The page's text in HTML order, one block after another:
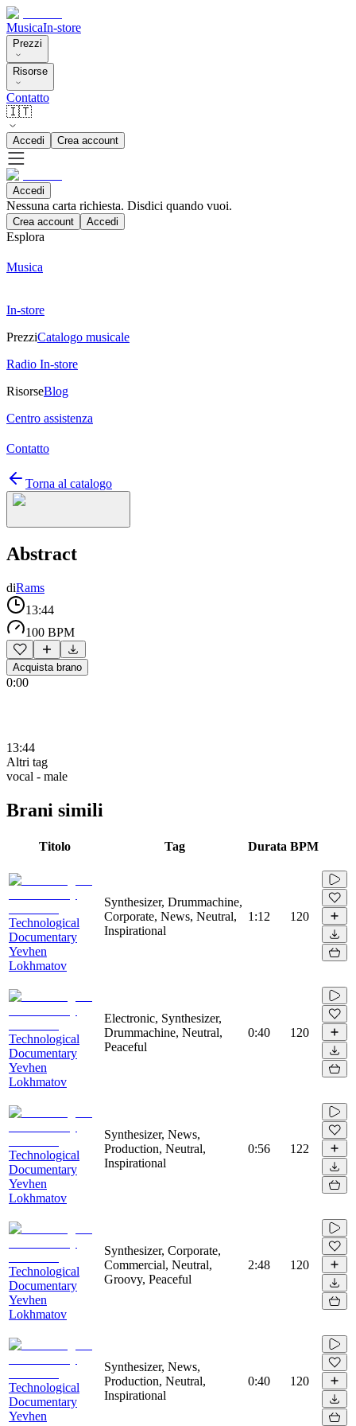
MusicaIn-store
Prezzi
Risorse
Contatto
🇮🇹
Accedi Crea account
Accedi
Nessuna carta richiesta. Disdici quando vuoi.
Crea account Accedi
Esplora
Musica
In-store
PrezziCatalogo musicale
Radio In-store
RisorseBlog
Centro assistenza
Contatto
Torna al catalogo
Abstract
diRams
13:44
100 BPM
Acquista brano
0:00
13:44
Altri tag
vocal - male
Brani simili
Titolo Tag Durata BPM
Technological
Documentary
Yevhen
Lokhmatov
Synthesizer, Drummachine,
Corporate, News, Neutral,
Inspirational
1:12 120
Technological
Documentary
Yevhen
Lokhmatov
Electronic, Synthesizer,
Drummachine, Neutral,
Peaceful
0:40 120
Technological
Documentary
Yevhen
Lokhmatov
Synthesizer, News,
Production, Neutral,
Inspirational
0:56 122
Technological
Documentary
Yevhen
Lokhmatov
Synthesizer, Corporate,
Commercial, Neutral,
Groovy, Peaceful
2:48 120
Technological
Documentary
Yevhen
Synthesizer, News,
Production, Neutral,
Inspirational
0:40 120